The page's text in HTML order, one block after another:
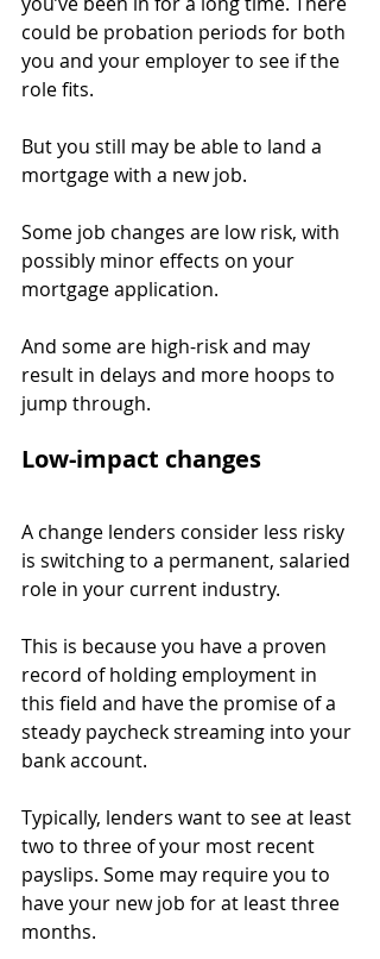
could be probation periods for both
you and your employer to see if the
role fits.
But you still may be able to land a
mortgage with a new job.
Some job changes are low risk, with
possibly minor effects on your
mortgage application.
And some are high-risk and may
result in delays and more hoops to
jump through.
Low-impact changes
A change lenders consider less risky
is switching to a permanent, salaried
role in your current industry.
This is because you have a proven
record of holding employment in
this field and have the promise of a
steady paycheck streaming into your
bank account.
Typically, lenders want to see at least
two to three of your most recent
payslips. Some may require you to
have your new job for at least three
months.